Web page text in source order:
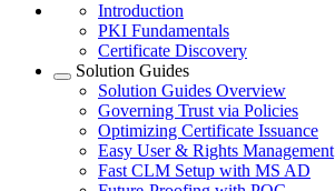
Introduction
PKI Fundamentals
Certificate Discovery
Solution Guides
Solution Guides Overview
Governing Trust via Policies
Optimizing Certificate Issuance
Easy User & Rights Management
Fast CLM Setup with MS AD